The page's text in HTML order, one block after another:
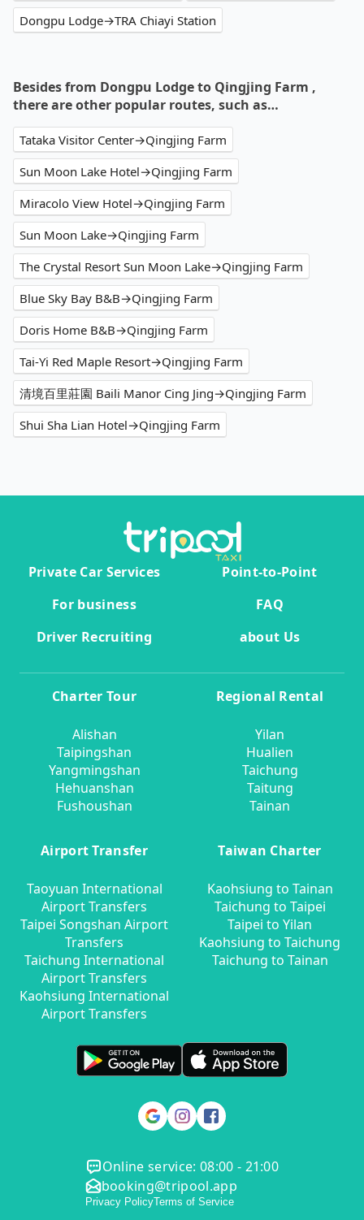
Dongpu Lodge→TRA Chiayi Station
Besides from Dongpu Lodge to Qingjing Farm ,
there are other popular routes, such as…
Tataka Visitor Center→Qingjing Farm
Sun Moon Lake Hotel→Qingjing Farm
Miracolo View Hotel→Qingjing Farm
Sun Moon Lake→Qingjing Farm
The Crystal Resort Sun Moon Lake→Qingjing Farm
Blue Sky Bay B&B→Qingjing Farm
Doris Home B&B→Qingjing Farm
Tai-Yi Red Maple Resort→Qingjing Farm
清境百里莊園 Baili Manor Cing Jing→Qingjing Farm
Shui Sha Lian Hotel→Qingjing Farm
Private Car Services
Point-to-Point
For business
FAQ
Driver Recruiting
about Us
Charter Tour
Alishan
Taipingshan
Yangmingshan
Hehuanshan
Fushoushan
Regional Rental
Yilan
Hualien
Taichung
Taitung
Tainan
Airport Transfer
Taoyuan International
Airport Transfers
Taipei Songshan Airport
Transfers
Taichung International
Airport Transfers
Kaohsiung International
Airport Transfers
Taiwan Charter
Kaohsiung to Tainan
Taichung to Taipei
Taipei to Yilan
Kaohsiung to Taichung
Taichung to Tainan
Online service: 08:00 - 21:00
booking@tripool.app
Privacy PolicyTerms of Service